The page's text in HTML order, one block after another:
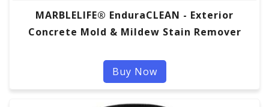
MARBLELIFE® EnduraCLEAN - Exterior
Concrete Mold & Mildew Stain Remover
Buy Now